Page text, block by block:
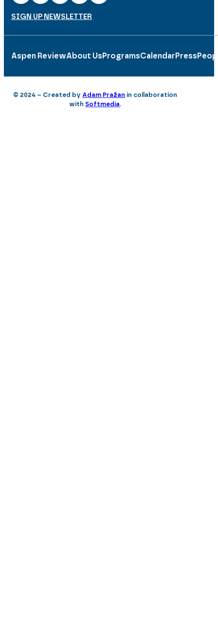
SIGN UP NEWSLETTER
Aspen ReviewAbout Us ProgramsCalendar Press
© 2024 – Created by Adam Pražan in collaboration
withSoftmedia.